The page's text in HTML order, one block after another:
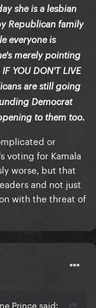
she is a lesbian
Republican family
everyone is
merely pointing
YOU DON'T LIVE
are still going
Democrat
to them too.
or
voting for Kamala
worse, but that
and not just
with the threat of
Prince said: